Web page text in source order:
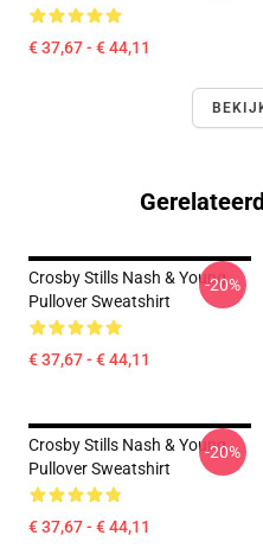
€ 37,67 - € 44,11
Crosby Stills Nash & Young
Pullover Sweatshirt
€ 37,67 - € 44,11
-20%
Crosby Stills Nash & Young
Pullover Sweatshirt
€ 37,67 - € 44,11
-20%